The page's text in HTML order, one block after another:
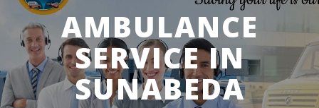
AMBULANCE
SERVICE IN
SUNABEDA